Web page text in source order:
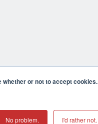
or not to accept cookies.
No problem. I'd rather not.
CA 92590 USA